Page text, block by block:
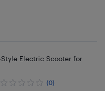
Electric Scooter for
(0)